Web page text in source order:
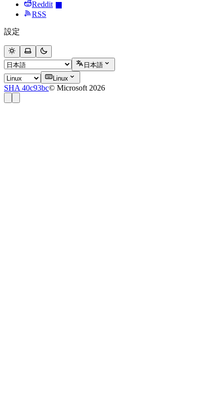
Reddit
RSS
設定
日本語
Linux
SHA 40c93bc© Microsoft 2026